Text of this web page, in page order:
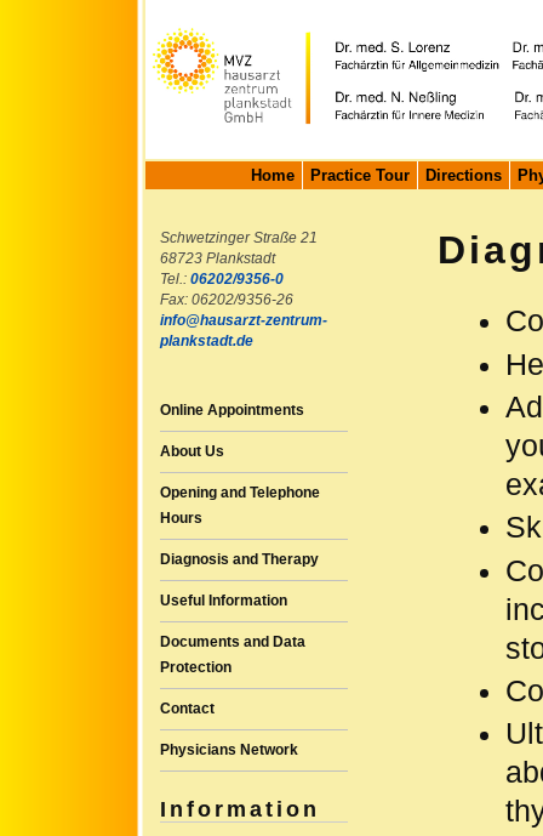
Home Practice Tour Directions
Schwetzinger Straße 21
68723 Plankstadt
Tel.: 06202/9356-0
Fax: 06202/9356-26
info@hausarzt-zentrum-
plankstadt.de
Online Appointments
About Us
Opening and Telephone
Hours
Diagnosis and Therapy
Useful Information
Documents and Data
Protection
Contact
Physicians Network
Information